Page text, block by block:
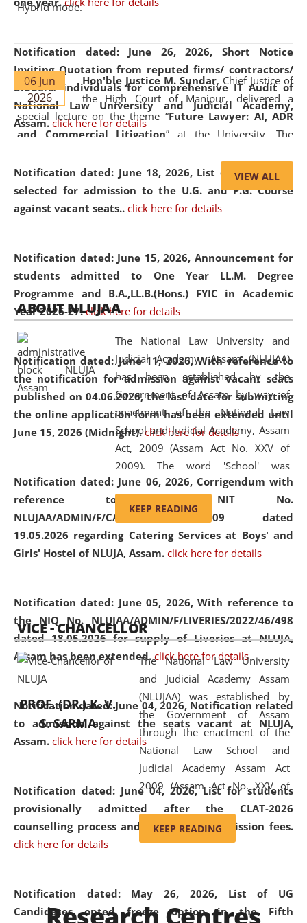
Notification dated: June 26, 2026, Short Notice
Inviting Quotation from reputed firms/ contractors/
bidders/ individuals for comprehensive IT Audit of
National Law University and Judicial Academy,
Assam. click here for details
Notification dated: June 18, 2026, List of Candidates
selected for admission to the U.G. and P.G. Course
against vacant seats.. click here for details
Notification dated: June 15, 2026, Announcement for
students admitted to One Year LL.M. Degree
Programme and B.A.,LL.B.(Hons.) FYIC in Academic
Year 2026-27. click here for details
Notification dated: June 11, 2026,With reference to
the notification for admission against vacant seats
published on 04.06.2026, the last date for submitting
the online application form has been extended until
June 15, 2026 (Midnight). click here for details
Notification dated: June 06, 2026, Corrigendum with
reference to the NIT No.
NLUJAA/ADMIN/F/CATERING/2026/07/509 dated
19.05.2026 regarding Catering Services at Boys' and
Girls' Hostel of NLUJA, Assam. click here for details
Notification dated: June 05, 2026,With reference to
the NIQ No. NLUJAA/ADMIN/F/LIVERIES/2022/46/498
dated 18.05.2026 for supply of Liveries at NLUJA,
Assam has been extended. click here for details
Notification dated: June 04, 2026, Notification related
to admission against the seats vacant at NLUJA,
Assam. click here for details
Notification dated: June 04, 2026,List for students
provisionally admitted after the CLAT-2026
counselling process and payment of admission fees.
click here for details
Notification dated: May 26, 2026, List of UG
Candidates opted freeze option in the Fifth
Hybrid mode.
06 Jun
2026
Hon'ble Justice M. Sundar, Chief Justice of
the High Court of Manipur, delivered a
special lecture on the theme “Future Lawyer: AI, ADR
and Commercial Litigation” at the University. The
evolving legal profession, highlighting the growing impact
of Artificial Intelligence (AI), Alternative Dispute Resolution
(ADR) mechanisms, and commercial litigation in shaping
05 Jun
2026
On the occasion of the World Environment
Day, theCentre for Clinical Legal
Education and Legal Aid Cell (CCLELAC)
environmental and legal awareness program
Amingaon Higher Secondary.
VIEW ALL
ABOUT NLUJAA
The National Law University and
Judicial Academy, Assam (NLUJAA)
has been established by the
Government of Assam by way of
enactment of the National Law
School and Judicial Academy, Assam
Act, 2009 (Assam Act No. XXV of
2009). The word 'School' was
replaced by the word 'University' by
amending the National Law School
and Judicial Academy, Assam
(Amendment) Act, 2011. The Hon'ble
Chief Justice of Gauhati High Court is
available modern legal education
and research facilities to students
and scholars drawn from across the
country, including the North East,
coming from different socio-
economic, ethnic, religious and
cultural backgrounds.
KEEP READING
VICE - CHANCELLOR
PROF. (DR.) K. V.
S. SARMA
The National Law University
and Judicial Academy Assam
(NLUJAA) was established by
the Government of Assam
through the enactment of the
National Law School and
Judicial Academy Assam Act
2009 (Assam Act No. XXV of
2009). In 2012, the word
'School' was replaced by
'University' by amending the
(Amendment) Act. NLUJA Assam
was the first National Law
KEEP READING
Research Centres